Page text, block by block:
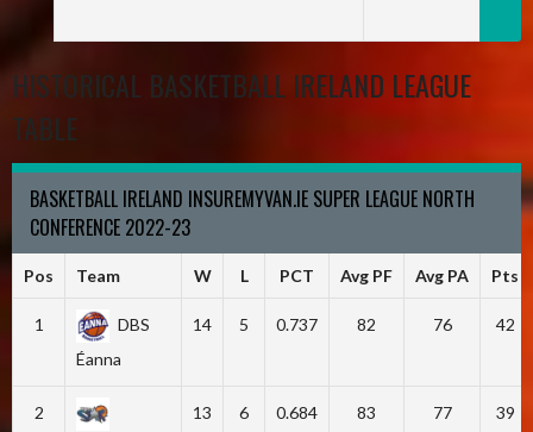
HISTORICAL BASKETBALL IRELAND LEAGUE
TABLE
BASKETBALL IRELAND INSUREMYVAN.IE SUPER LEAGUE NORTH
CONFERENCE 2022-23
Pos Team W L PCT Avg PF Avg PA Pts
1
DBS
Éanna
14 5 0.737 82 76 42
2
13 6 0.684 83 77 39